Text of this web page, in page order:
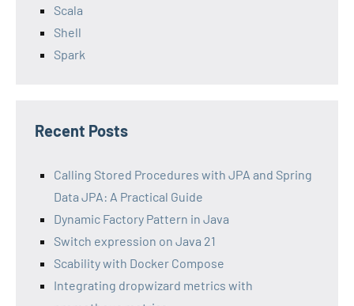
Scala
Shell
Spark
Recent Posts
Calling Stored Procedures with JPA and Spring
Data JPA: A Practical Guide
Dynamic Factory Pattern in Java
Switch expression on Java 21
Scability with Docker Compose
Integrating dropwizard metrics with